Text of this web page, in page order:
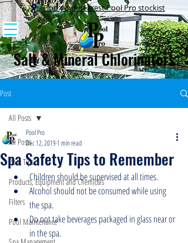
Find your nearest Pool Pro stockist
Salt & Mineral Chlorinators
Post
All Posts
Pool Tips
Products, Equipment and Chemicals
Filters
Pool Maintenance
All Posts
Spa Safety Tips to Remember
Pool Pro
Dec 12, 20191 min read
Children should be supervised at all times.
Alcohol should not be consumed while using
the spa.
Do not take beverages packaged in glass near or
in the spa.